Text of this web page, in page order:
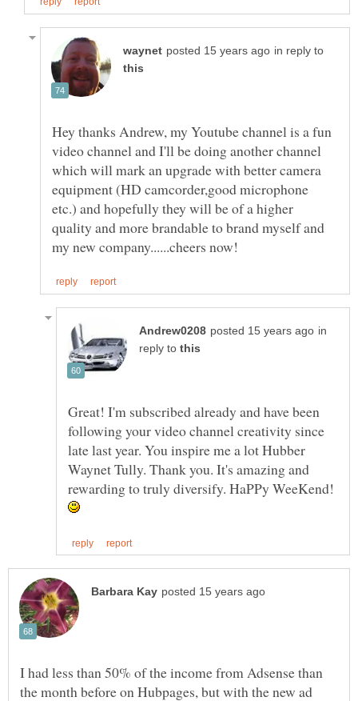
in reply to
Hey thanks Andrew, my Youtube channel is a fun
video channel and I'll be doing another channel
which will mark an upgrade with better camera
equipment (HD camcorder,good microphone
etc.) and hopefully they will be of a higher
quality and more brandable to brand myself and
in
reply to
Great! I'm subscribed already and have been
following your video channel creativity since
late last year. You inspire me a lot Hubber
Waynet Tully. Thank you. It's amazing and
rewarding to truly diversify. HaPPy WeeKend!
I had less than 50% of the income from Adsense than
the month before on Hubpages, but with the new ad